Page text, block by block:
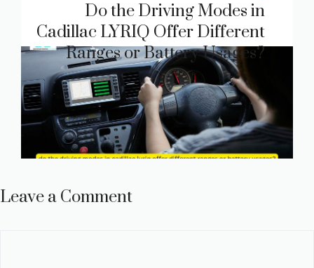
Do the Driving Modes in
Cadillac LYRIQ Offer Different
Ranges or Battery Usages?
Leave a Comment